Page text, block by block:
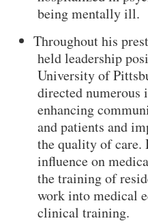
being mentally ill.
Throughout his
held leadership
University of
directed
enhancing
and patients and
the quality of care.
influence on
the training of
work into medical
clinical training.